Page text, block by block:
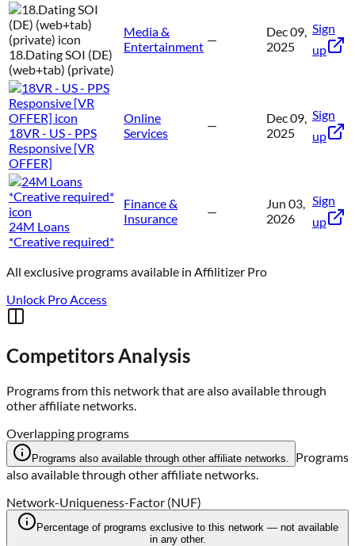
18.Dating SOI (DE)
(web+tab) (private)
Media &
Entertainment —
Dec 09,
2025
Sign
up
18VR - US - PPS
Responsive [VR
OFFER]
Online
Services
—
Dec 09,
2025
Sign
up
24M Loans
*Creative required*
Finance &
Insurance
—
Jun 03,
2026
Sign
up
All exclusive programs available in Affilitizer Pro
Unlock Pro Access
Competitors Analysis
Programs from this network that are also available through
other affiliate networks.
Overlapping programs
Programs also available through other affiliate networks.
Programs
also available through other affiliate networks.
Network-Uniqueness-Factor (NUF)
Percentage of programs exclusive to this network — not available
in any other.